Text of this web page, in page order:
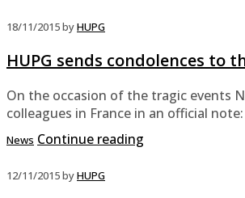
18/11/2015byHUPG
HUPG sends condolences to
On the occasion of the tragic events
colleagues in France in an official note:
News Continue reading
12/11/2015byHUPG